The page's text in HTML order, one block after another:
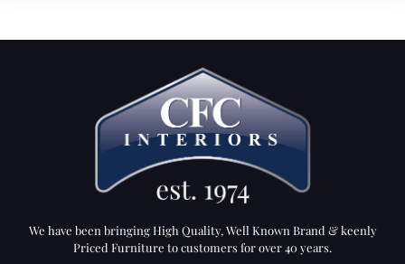
We have been bringing High Quality, Well Known Brand & keenly
Priced Furniture to customers for over 40 years.